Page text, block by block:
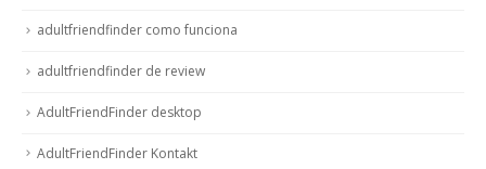
adultfriendfinder como funciona
adultfriendfinder de review
AdultFriendFinder desktop
AdultFriendFinder Kontakt